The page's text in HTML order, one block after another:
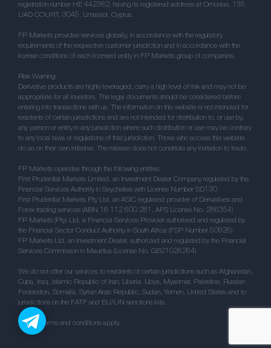
registration number HE 442382, having its registered address at Omonias, 135,
UAD COURT, 3045, Limassol, Cyprus.
FP Markets provides services globally, in accordance with the regulatory
requirements of the respective customer jurisdiction and in accordance with the
license conditions of each licensed entity in FP Markets group of companies.
Risk Warning:
Derivative products are highly leveraged, carry a high level of risk and may not be
appropriate for all investors. The legal documents should be considered before
entering into transactions with us. The information on this website is not intended for
residents of certain jurisdictions and are not intended for distribution to, or use by,
any person or entity in any jurisdiction where such distribution or use may be contrary
to any local laws or regulations of that jurisdiction. Those who access this website
do so on their own initiative. The release does not constitute any invitation to trade.
FP Markets operates through the following entities:
First Prudential Markets Limited, an Investment Dealer Company regulated by the
Financial Services Authority in Seychelles with License Number SD130
First Prudential Markets Pty Ltd, an ASIC regulated provider of Derivatives and
Forex trading services (ABN 16 112 600 281, AFS License No. 286354)
FP Markets (Pty) Ltd, a Financial Services Provider authorised and regulated by
the Financial Sector Conduct Authority in South Africa (FSP Number 50926)
FP Markets Ltd, an Investment Dealer, authorized and regulated by the Financial
Services Commission in Mauritius (License No. GB21026264)
We do not offer our services to residents of certain jurisdictions such as Afghanistan,
Cuba, Iraq, Islamic Republic of Iran, Liberia, Libya, Myanmar, Palestine, Russian
Federation, Somalia, Syrian Arab Republic, Sudan, Yemen, United States and to
jurisdictions on the FATF and EU/UN sanctions lists.
** / ^^ Terms and conditions apply.